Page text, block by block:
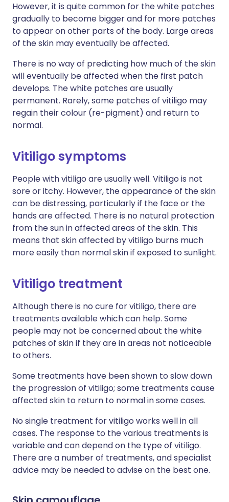
However, it is quite common for the white patches
gradually to become bigger and for more patches
to appear on other parts of the body. Large areas
of the skin may eventually be affected.
There is no way of predicting how much of the skin
will eventually be affected when the first patch
develops. The white patches are usually
permanent. Rarely, some patches of vitiligo may
regain their colour (re-pigment) and return to
normal.
Vitiligo symptoms
People with vitiligo are usually well. Vitiligo is not
sore or itchy. However, the appearance of the skin
can be distressing, particularly if the face or the
hands are affected. There is no natural protection
from the sun in affected areas of the skin. This
means that skin affected by vitiligo burns much
more easily than normal skin if exposed to sunlight.
Vitiligo treatment
Although there is no cure for vitiligo, there are
treatments available which can help. Some
people may not be concerned about the white
patches of skin if they are in areas not noticeable
to others.
Some treatments have been shown to slow down
the progression of vitiligo; some treatments cause
affected skin to return to normal in some cases.
No single treatment for vitiligo works well in all
cases. The response to the various treatments is
variable and can depend on the type of vitiligo.
There are a number of treatments, and specialist
advice may be needed to advise on the best one.